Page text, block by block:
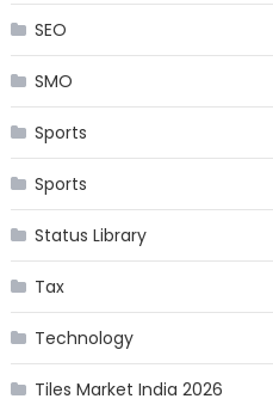
SEO
SMO
Sports
Sports
Status Library
Tax
Technology
Tiles Market India 2026